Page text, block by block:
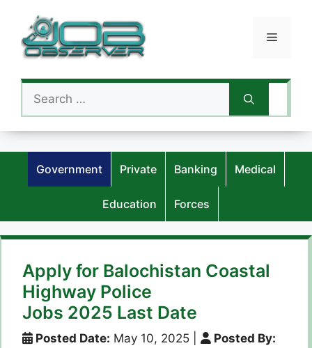
content
Menu
Search
for:
Government Private Banking Medical
Education Forces
Apply for Balochistan Coastal
Highway Police
Jobs 2025 Last Date
Posted Date: May 10, 2025
Posted By: